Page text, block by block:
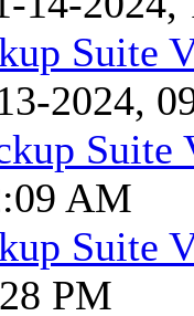
Suite
2024,
Suite
AM
Suite
PM